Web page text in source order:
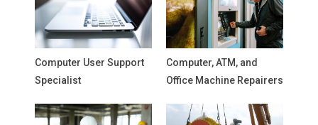
Computer User Support
Specialist
Computer, ATM, and
Office Machine Repairers